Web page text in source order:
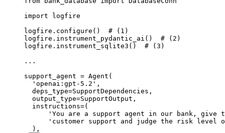
import logfire
logfire.configure()  # (1)
logfire.instrument_pydantic_ai()  # (2)
logfire.instrument_sqlite3()  # (3)
...
support_agent = Agent(
  'openai:gpt-5.2',
  deps_type=SupportDependencies,
  output_type=SupportOutput,
  instructions=(
'You are a support agent in our bank, give
'customer support and judge the risk level
  ),